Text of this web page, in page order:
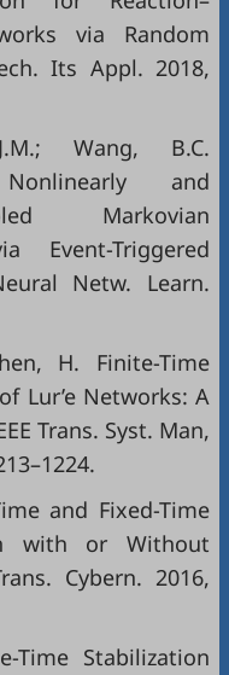
via Random
Its Appl. 2018,
Wang, B.C.
and
Markovian
Event-Triggered
Netw. Learn.
H. Finite-Time
Lur’e Networks: A
Trans. Syst. Man,
and Fixed-Time
with or Without
Cybern. 2016,
Time Stabilization